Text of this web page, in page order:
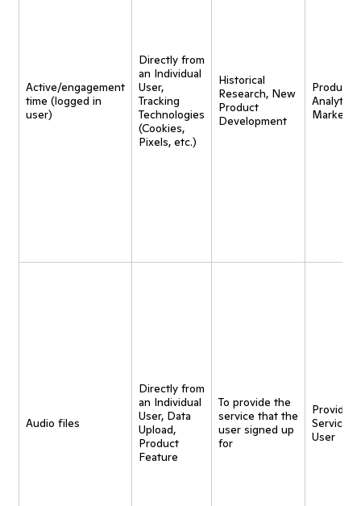
Active/engagement
time (logged in
user)
Directly from
an Individual
User,
Tracking
Technologies
(Cookies,
Pixels, etc.)
Historical
Research, New
Product
Development
Product
Analytics,
Audio files
Directly from
an Individual
User, Data
Upload,
Product
Feature
To provide the
service that the
user signed up
for
Provide
Service
User